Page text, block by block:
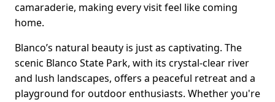
camaraderie, making every visit feel like coming
home.
Blanco’s natural beauty is just as captivating. The
scenic Blanco State Park, with its crystal-clear river
and lush landscapes, offers a peaceful retreat and a
playground for outdoor enthusiasts. Whether you're